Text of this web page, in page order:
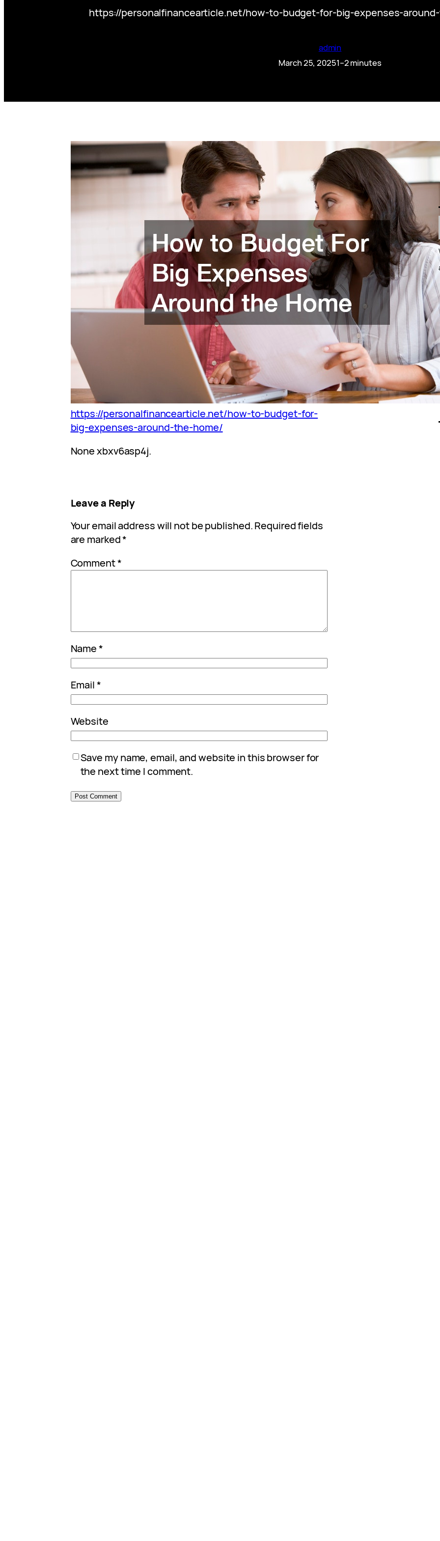
https://personalfinancearticle.net/how-to-budget-for-big-expenses-
admin
March 25, 20251–2 minutes
https://personalfinancearticle.net/how-to-budget-for-
big-expenses-around-the-home/
None xbxv6asp4j.
Leave a Reply
Your email address will not be published.Required fields
are marked*
Comment*
Name*
Email*
Website
Save my name, email, and website in this browser for
the next time I comment.